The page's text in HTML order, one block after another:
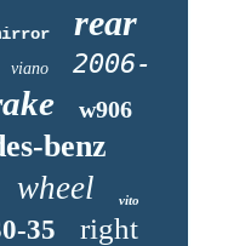
rear
viano 2006-
w906
benz
wheel vito
35 right